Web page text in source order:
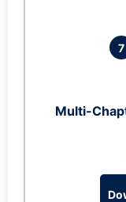
7
Multi-